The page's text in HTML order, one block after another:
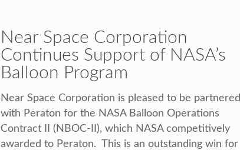
Near Space Corporation
Continues Support of NASA’s
Balloon Program
Near Space Corporation is pleased to be partnered
with Peraton for the NASA Balloon Operations
Contract II (NBOC-II), which NASA competitively
awarded to Peraton. This is an outstanding win for